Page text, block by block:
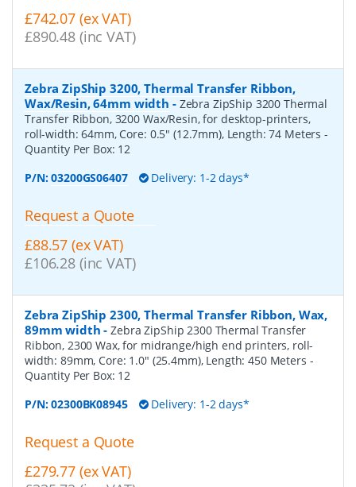
£742.07 (ex VAT)
£890.48 (inc VAT)
Zebra ZipShip 3200, Thermal Transfer Ribbon,
Wax/Resin, 64mm width - Zebra ZipShip 3200 Thermal
Transfer Ribbon, 3200 Wax/Resin, for desktop-printers,
roll-width: 64mm, Core: 0.5" (12.7mm), Length: 74 Meters-
Quantity Per Box: 12
P/N:03200GS06407 Delivery: 1-2 days*
Request a Quote
£88.57 (ex VAT)
£106.28 (inc VAT)
Zebra ZipShip 2300, Thermal Transfer Ribbon, Wax,
89mm width -Zebra ZipShip 2300 Thermal Transfer
Ribbon, 2300 Wax, for midrange/high end printers, roll-
width: 89mm, Core: 1.0" (25.4mm), Length: 450 Meters -
Quantity Per Box: 12
P/N:02300BK08945 Delivery: 1-2 days*
Request a Quote
£279.77 (ex VAT)